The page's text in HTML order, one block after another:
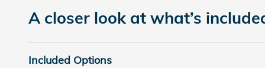
A closer look at what’s
Included Options